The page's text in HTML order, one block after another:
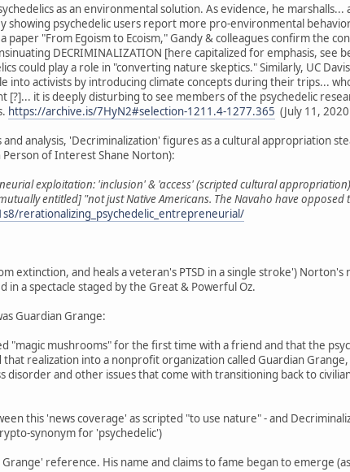
as an environmental solution. As evidence, he marshalls...
psychedelic users report more pro-environmental
"From Egoism to Ecoism," Gandy & colleagues confirm the
DECRIMINALIZATION [here capitalized for emphasis, see
could play a role in "converting nature skeptics." Similarly, UC
into activists by introducing climate concepts during their trips...
it is deeply disturbing to see members of the psychedelic
https://archive.is/7HyN2#selection-1211.4-1277.365 (July 11,
analysis, 'Decriminalization' figures as a cultural appropriation
of Interest Shane Norton):
exploitation: 'inclusion' & 'access' (scripted cultural
entitled] "not just Native Americans. The Navaho have opposed
rerationalizing_psychedelic_entrepreneurial/
extinction, and heals a veteran's PTSD in a single stroke') Norton's
a spectacle staged by the Great & Powerful Oz.
Guardian Grange:
"magic mushrooms" for the first time with a friend and that the
realization into a nonprofit organization called Guardian Grange,
and other issues that come with transitioning back to
this 'news coverage' as scripted "to use nature" - and
synonym for 'psychedelic')
reference. His name and claims to fame began to emerge